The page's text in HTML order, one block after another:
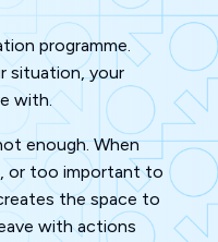
programme.
situation, your
with.
enough. When
or too important to
the space to
with actions